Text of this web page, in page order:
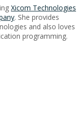
Xicom Technologies
. She provides
and also loves
programming.